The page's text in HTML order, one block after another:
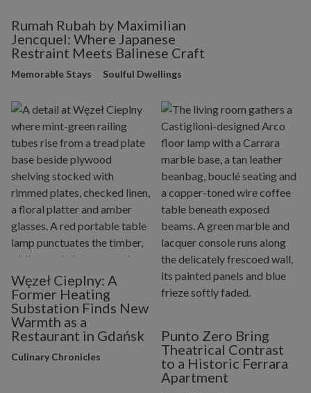
Rumah Rubah by Maximilian
Jencquel: Where Japanese
Restraint Meets Balinese Craft
Memorable Stays Soulful Dwellings
Węzeł Cieplny: A
Former Heating
Substation Finds New
Warmth as a
Restaurant in Gdańsk
Culinary Chronicles
Punto Zero Bring
Theatrical Contrast
to a Historic Ferrara
Apartment